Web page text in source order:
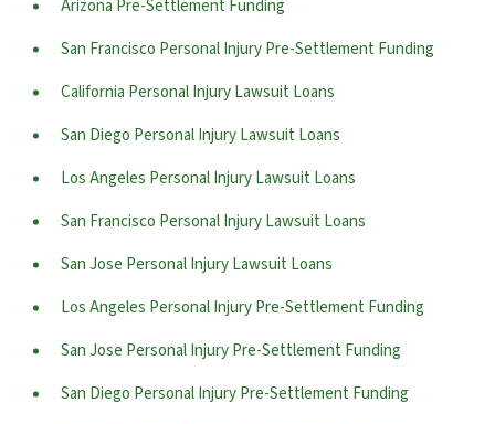
Arizona Pre-Settlement Funding
San Francisco Personal Injury Pre-Settlement Funding
California Personal Injury Lawsuit Loans
San Diego Personal Injury Lawsuit Loans
Los Angeles Personal Injury Lawsuit Loans
San Francisco Personal Injury Lawsuit Loans
San Jose Personal Injury Lawsuit Loans
Los Angeles Personal Injury Pre-Settlement Funding
San Jose Personal Injury Pre-Settlement Funding
San Diego Personal Injury Pre-Settlement Funding